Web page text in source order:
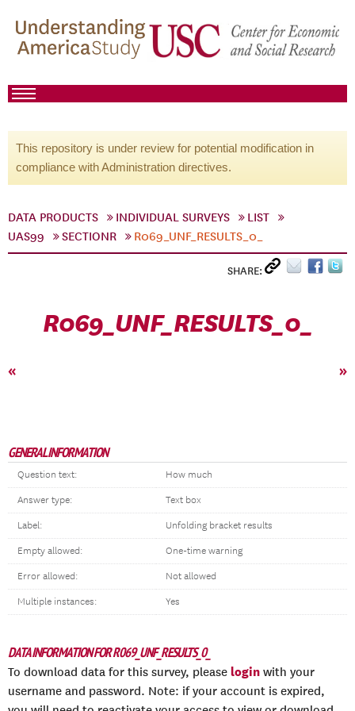
This repository is under review for potential modification in
compliance with Administration directives.
DATA PRODUCTS INDIVIDUAL SURVEYS
LIST
UAS99
SECTIONR R069_UNF_RESULTS_0_
SHARE:
R069_UNF_RESULTS_0_
« »
GENERAL INFORMATION
Question text: How much
Answer type: Text box
Label: Unfolding bracket results
Empty allowed: One-time warning
Error allowed: Not allowed
Multiple instances: Yes
DATA INFORMATION FOR R069_UNF_RESULTS_0_
To download data for this survey, please login with your
username and password. Note: if your account is expired,